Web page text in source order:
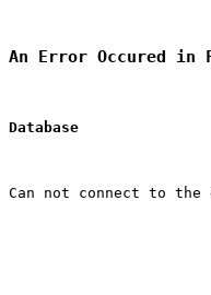
An Error Occured in
Database
Can not connect to the